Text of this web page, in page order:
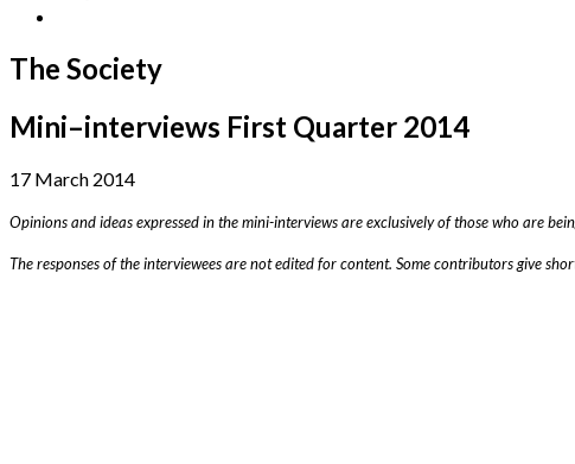
The Society
Mini–interviews First Quarter 2014
17 March 2014
Opinions and ideas expressed in the mini-interviews are exclusively of those who are
The responses of the interviewees are not edited for content. Some contributors give